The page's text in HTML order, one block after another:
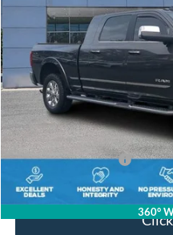
360°
VIN:
3C63R3PL9NG191870Stock:
Available 34,784 mi
Internet Price:
Dealer Dee:
Electronic Registration Fees:
Key Scales Ford Price: